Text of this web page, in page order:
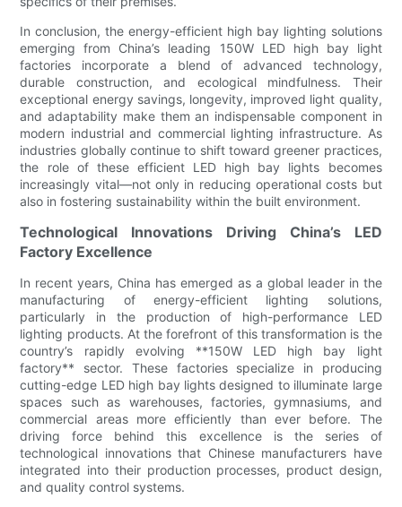
In conclusion, the energy-efficient high bay lighting solutions
emerging from China’s leading 150W LED high bay light
factories incorporate a blend of advanced technology,
durable construction, and ecological mindfulness. Their
exceptional energy savings, longevity, improved light quality,
and adaptability make them an indispensable component in
modern industrial and commercial lighting infrastructure. As
industries globally continue to shift toward greener practices,
the role of these efficient LED high bay lights becomes
increasingly vital—not only in reducing operational costs but
also in fostering sustainability within the built environment.
Technological Innovations Driving China’s LED
Factory Excellence
In recent years, China has emerged as a global leader in the
manufacturing of energy-efficient lighting solutions,
particularly in the production of high-performance LED
lighting products. At the forefront of this transformation is the
country’s rapidly evolving **150W LED high bay light
factory** sector. These factories specialize in producing
cutting-edge LED high bay lights designed to illuminate large
spaces such as warehouses, factories, gymnasiums, and
commercial areas more efficiently than ever before. The
driving force behind this excellence is the series of
technological innovations that Chinese manufacturers have
integrated into their production processes, product design,
and quality control systems.